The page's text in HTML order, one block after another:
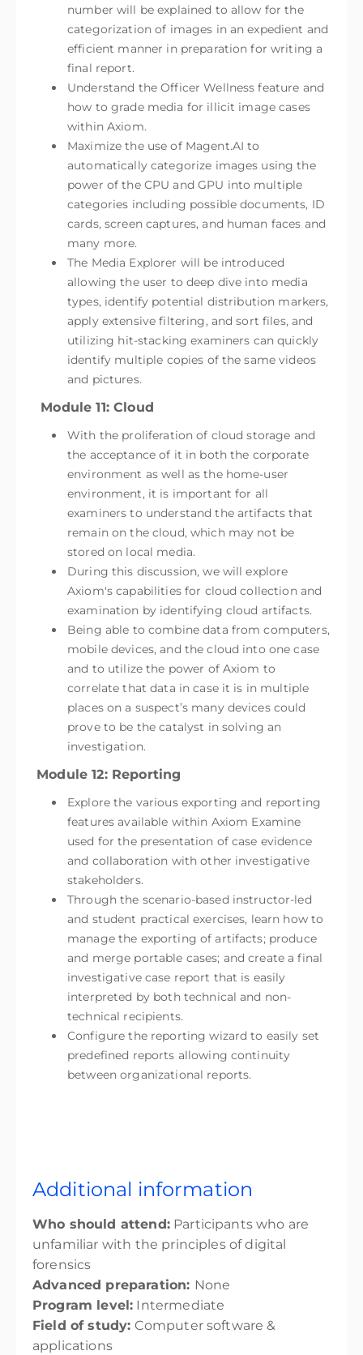
number will be explained to allow for the
categorization of images in an expedient and
efficient manner in preparation for writing a
final report.
Understand the Officer Wellness feature and
how to grade media for illicit image cases
within Axiom.
Maximize the use of Magent.AI to
automatically categorize images using the
power of the CPU and GPU into multiple
categories including possible documents, ID
cards, screen captures, and human faces and
many more.
The Media Explorer will be introduced
allowing the user to deep dive into media
types, identify potential distribution markers,
apply extensive filtering, and sort files, and
utilizing hit-stacking examiners can quickly
identify multiple copies of the same videos
and pictures.
Module 11: Cloud
With the proliferation of cloud storage and
the acceptance of it in both the corporate
environment as well as the home-user
environment, it is important for all
examiners to understand the artifacts that
remain on the cloud, which may not be
stored on local media.
During this discussion, we will explore
Axiom's capabilities for cloud collection and
examination by identifying cloud artifacts.
Being able to combine data from computers,
mobile devices, and the cloud into one case
and to utilize the power of Axiom to
correlate that data in case it is in multiple
places on a suspect’s many devices could
prove to be the catalyst in solving an
investigation.
Module 12: Reporting
Explore the various exporting and reporting
features available within Axiom Examine
used for the presentation of case evidence
and collaboration with other investigative
stakeholders.
Through the scenario-based instructor-led
and student practical exercises, learn how to
manage the exporting of artifacts; produce
and merge portable cases; and create a final
investigative case report that is easily
interpreted by both technical and non-
technical recipients.
Configure the reporting wizard to easily set
predefined reports allowing continuity
between organizational reports.
Additional information
Who should attend:Participants who are
unfamiliar with the principles of digital
forensics
Advanced preparation: None
Program level: Intermediate
Field of study: Computer software &
applications